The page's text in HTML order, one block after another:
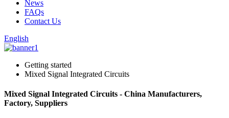
News
FAQs
Contact Us
English
Getting started
Mixed Signal Integrated Circuits
Mixed Signal Integrated Circuits - China Manufacturers,
Factory, Suppliers